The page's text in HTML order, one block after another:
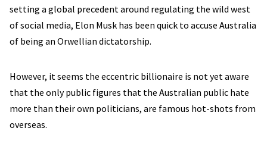
setting a global precedent around regulating the wild west
of social media, Elon Musk has been quick to accuse Australia
of being an Orwellian dictatorship.
However, it seems the eccentric billionaire is not yet aware
that the only public figures that the Australian public hate
more than their own politicians, are famous hot-shots from
overseas.